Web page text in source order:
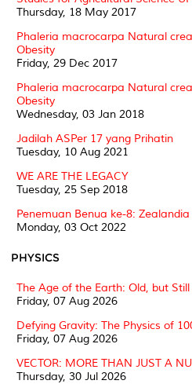
Thursday, 18 May 2017
Phaleria macrocarpa Natural
Obesity
Friday, 29 Dec 2017
Phaleria macrocarpa Natural
Obesity
Wednesday, 03 Jan 2018
Jadilah ASPer 17 yang Prihatin
Tuesday, 10 Aug 2021
WE ARE THE LEGACY
Tuesday, 25 Sep 2018
Penemuan Benua ke-8: Zealandia
Monday, 03 Oct 2022
PHYSICS
The Age of the Earth: Old, but
Friday, 07 Aug 2026
Defying Gravity: The Physics of
Friday, 07 Aug 2026
VECTOR: MORE THAN JUST A
Thursday, 30 Jul 2026